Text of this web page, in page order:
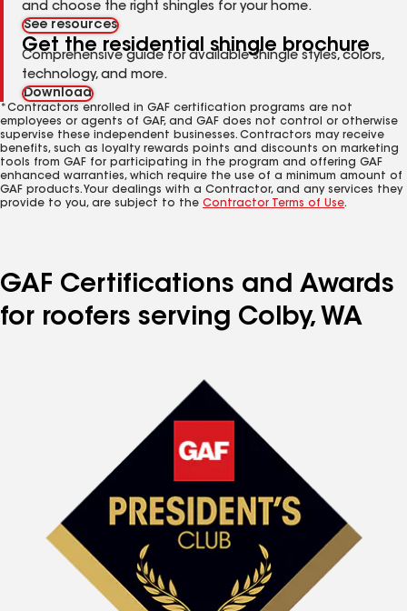
and choose the right shingles for your home.
See resources
Get the residential shingle brochure
Comprehensive guide for available shingle styles, colors,
technology, and more.
Download
*Contractors enrolled in GAF certification programs are not
employees or agents of GAF, and GAF does not control or otherwise
supervise these independent businesses. Contractors may receive
benefits, such as loyalty rewards points and discounts on marketing
tools from GAF for participating in the program and offering GAF
enhanced warranties, which require the use of a minimum amount of
GAF products. Your dealings with a Contractor, and any services they
provide to you, are subject to the Contractor Terms of Use.
GAF Certifications and Awards
for roofers serving Colby, WA